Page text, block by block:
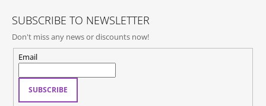
SUBSCRIBE TO NEWSLETTER
Don't miss any news or discounts now!
Email
SUBSCRIBE